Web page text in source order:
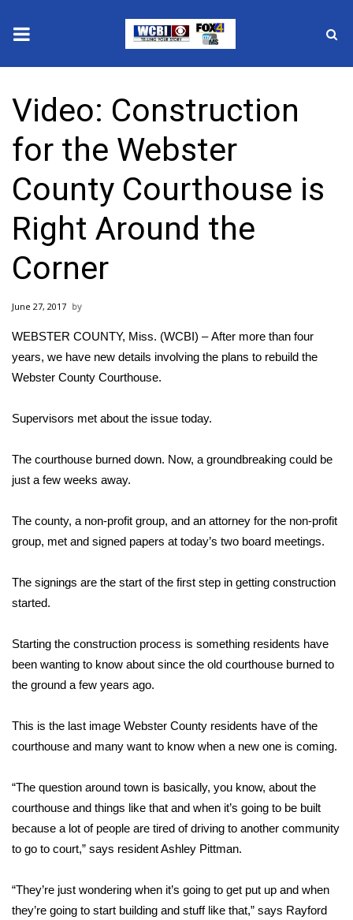
2025 Municipal Elections
Crime
Local News
National/World News
MidMorning with WCBI
Sunrise & Midday Guests
WCBI Sunrise Saturday
2025 High School Football Tour
Weather
Interactive Radar & Alerts
Area Closings
Local River Forecast
WCBI Weather Radios
Weather Whys
Weather Safety Information
Video: Construction
for the Webster
County Courthouse is
Right Around the
Corner
June 27, 2017
WEBSTER COUNTY, Miss. (WCBI) – After more than four
years, we have new details involving the plans to rebuild the
Webster County Courthouse.
Supervisors met about the issue today.
The courthouse burned down. Now, a groundbreaking could be
just a few weeks away.
The county, a non-profit group, and an attorney for the non-profit
group, met and signed papers at today’s two board meetings.
The signings are the start of the first step in getting construction
started.
Starting the construction process is something residents have
been wanting to know about since the old courthouse burned to
the ground a few years ago.
This is the last image Webster County residents have of the
courthouse and many want to know when a new one is coming.
“The question around town is basically, you know, about the
courthouse and things like that and when it’s going to be built
because a lot of people are tired of driving to another community
to go to court,” says resident Ashley Pittman.
“They’re just wondering when it’s going to get put up and when
they’re going to start building and stuff like that,” says Rayford